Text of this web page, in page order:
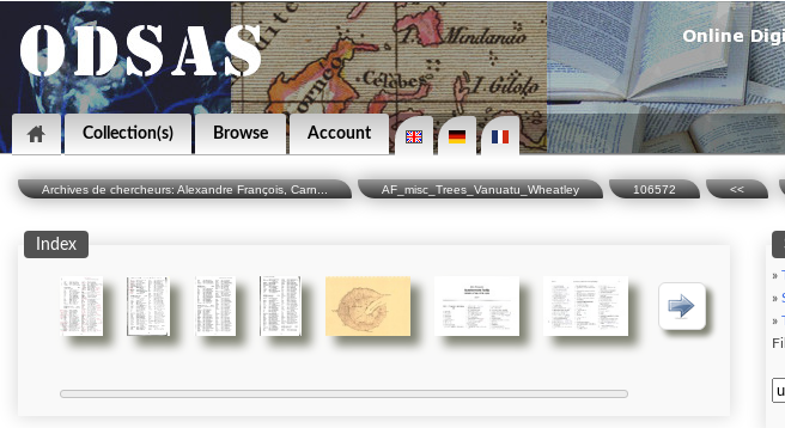
Collection(s) Browse Account
Archives de chercheurs: Alexandre François, Carn... AF_misc_Trees_Vanuatu_Wheatley 106572 <<
Index
»
»
»